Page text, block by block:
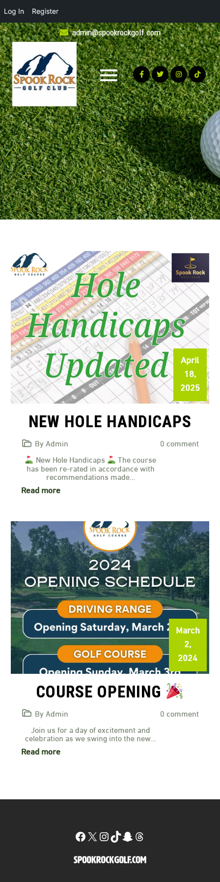
Log In Register
Skip
to
content
admin@spookrockgolf.com
April
18,
2025
NEW HOLE HANDICAPS
By Admin
0 comment
New Hole Handicaps
The course
has been re-rated in accordance with
recommendations made…
Read more
March
2,
2024
COURSE OPENING
By Admin
0 comment
Join us for a day of excitement and
celebration as we swing into the new…
Read more
Facebook
X Instagram
TikTok
Snapchat
Threads